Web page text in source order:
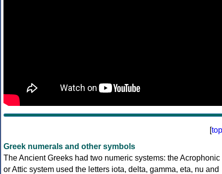
[top
Greek numerals and other symbols
The Ancient Greeks had two numeric systems: the Acrophonic
or Attic system used the letters iota, delta, gamma, eta, nu and